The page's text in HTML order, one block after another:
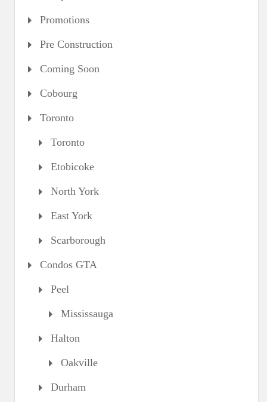
Promotions
Pre Construction
Coming Soon
Cobourg
Toronto
Toronto
Etobicoke
North York
East York
Scarborough
Condos GTA
Peel
Mississauga
Halton
Oakville
Durham